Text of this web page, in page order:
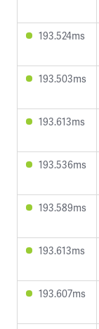
193.524ms
193.503ms
193.613ms
193.536ms
193.589ms
193.613ms
193.607ms